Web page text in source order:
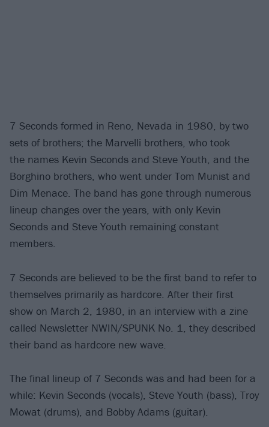
7 Seconds formed in Reno, Nevada in 1980, by two
sets of brothers; the Marvelli brothers, who took
the names Kevin Seconds and Steve Youth, and the
Borghino brothers, who went under Tom Munist and
Dim Menace. The band has gone through numerous
lineup changes over the years, with only Kevin
Seconds and Steve Youth remaining constant
members.
7 Seconds are believed to be the first band to refer to
themselves primarily as hardcore. After their first
show on March 2, 1980, in an interview with a zine
called Newsletter NWIN/SPUNK No. 1, they described
their band as hardcore new wave.
The final lineup of 7 Seconds was and had been for a
while: Kevin Seconds (vocals), Steve Youth (bass), Troy
Mowat (drums), and Bobby Adams (guitar).